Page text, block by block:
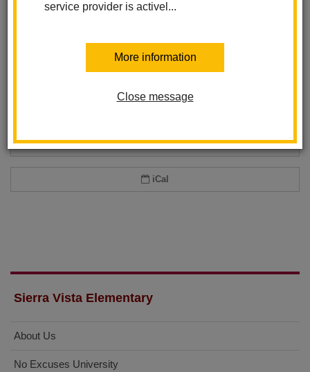
service provider is activel...
More information
Close message
Add event to my calendar
Add this event to your personal calendar by selecting one of the formats
Office 365 Calendar
iCal
Sierra Vista Elementary
About Us
No Excuses University